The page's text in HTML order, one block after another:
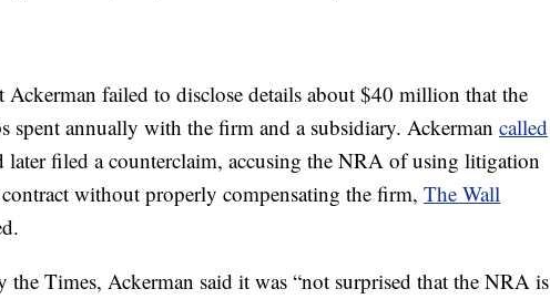
Ackerman failed to disclose details about $40 million that the
spent annually with the firm and a subsidiary. Ackerman called
later filed a counterclaim, accusing the NRA of using litigation
without properly compensating the firm, The Wall
the Times, Ackerman said it was “not surprised that the NRA is